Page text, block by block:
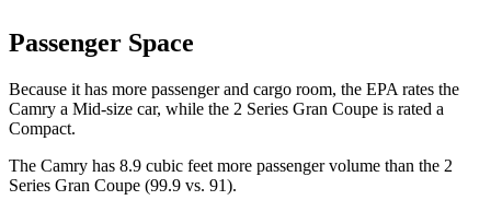
Passenger Space
Because it has more passenger and cargo room, the EPA rates the
Camry a Mid-size car, while the 2 Series Gran Coupe is rated a
Compact.
The Camry has 8.9 cubic feet more passenger volume than the 2
Series Gran Coupe (99.9 vs. 91).